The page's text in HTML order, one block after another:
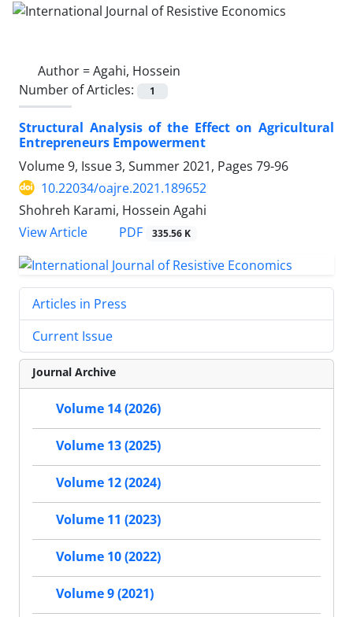
Author =Agahi, Hossein
Number of Articles:
1
Structural Analysis of the Effect on Agricultural
Entrepreneurs Empowerment
Volume 9, Issue 3, Summer 2021, Pages 79-96
10.22034/oajre.2021.189652
Shohreh Karami, Hossein Agahi
View Article
PDF 335.56 K
Articles in Press
Current Issue
Journal Archive
Volume 14 (2026)
Volume 13 (2025)
Volume 12 (2024)
Volume 11 (2023)
Volume 10 (2022)
Volume 9 (2021)